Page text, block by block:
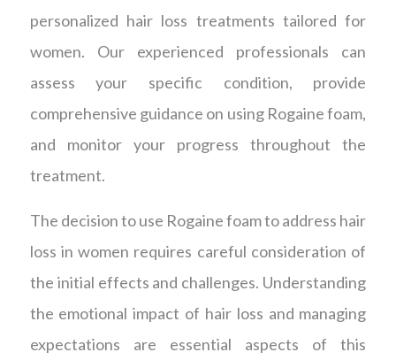
personalized hair loss treatments tailored for
women. Our experienced professionals can
assess your specific condition, provide
comprehensive guidance on using Rogaine foam,
and monitor your progress throughout the
treatment.
The decision to use Rogaine foam to address hair
loss in women requires careful consideration of
the initial effects and challenges. Understanding
the emotional impact of hair loss and managing
expectations are essential aspects of this